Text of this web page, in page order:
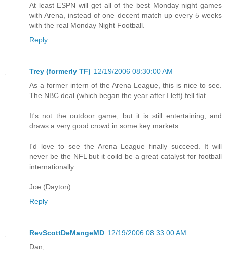
At least ESPN will get all of the best Monday night games
with Arena, instead of one decent match up every 5 weeks
with the real Monday Night Football.
Reply
Trey (formerly TF) 12/19/2006 08:30:00 AM
As a former intern of the Arena League, this is nice to see.
The NBC deal (which began the year after I left) fell flat.
It's not the outdoor game, but it is still entertaining, and
draws a very good crowd in some key markets.
I'd love to see the Arena League finally succeed. It will
never be the NFL but it coild be a great catalyst for football
internationally.
Joe (Dayton)
Reply
RevScottDeMangeMD 12/19/2006 08:33:00 AM
Dan,